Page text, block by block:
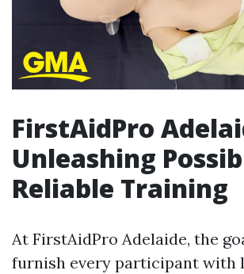
FirstAidPro
Unleashing
Reliable Training
At FirstAidPro Adelaide, the
furnish every participant with